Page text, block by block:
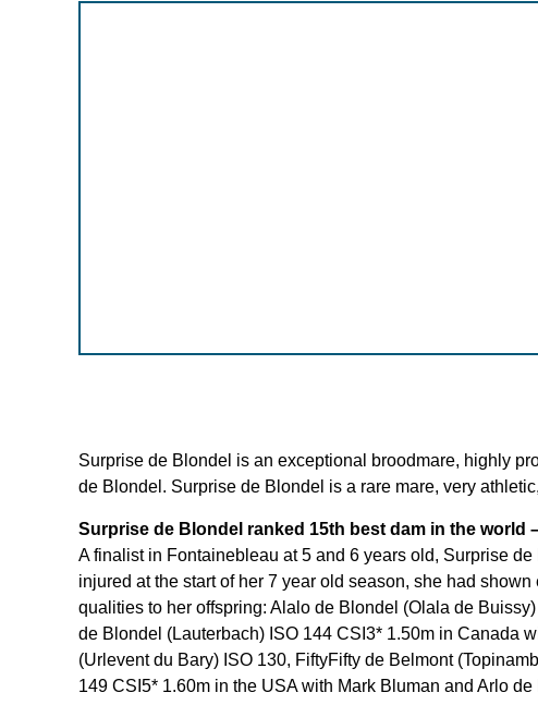
Surprise de Blondel is an exceptional broodmare, highly
de Blondel. Surprise de Blondel is a rare mare, very
Surprise de Blondel ranked 15th best dam in the world
A finalist in Fontainebleau at 5 and 6 years old, Surprise
injured at the start of her 7 year old season, she had
qualities to her offspring: Alalo de Blondel (Olala de
de Blondel (Lauterbach) ISO 144 CSI3* 1.50m in Canada
(Urlevent du Bary) ISO 130, FiftyFifty de Belmont
149 CSI5* 1.60m in the USA with Mark Bluman and Arlo